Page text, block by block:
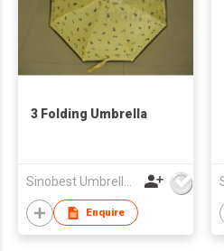
3 Folding Umbrella
Sinobest Umbrella Co Ltd
Enquire